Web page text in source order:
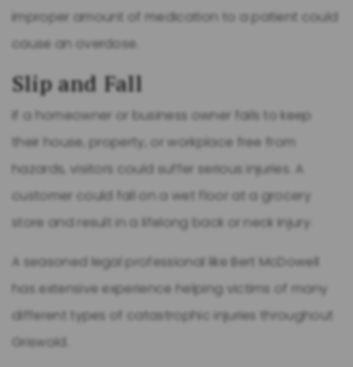
improper amount of medication to a patient could
cause an overdose.
Slip and Fall
If a homeowner or business owner fails to keep
their house, property, or workplace free from
hazards, visitors could suffer serious injuries. A
customer could fall on a wet floor at a grocery
store and result in a lifelong back or neck injury.
A seasoned legal professional like Bert McDowell
has extensive experience helping victims of many
different types of catastrophic injuries throughout
Griswold.